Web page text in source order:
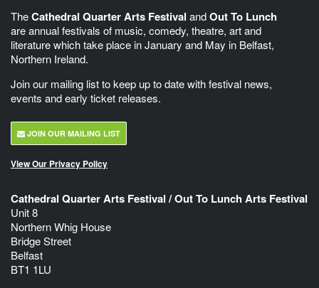
TheCathedral Quarter Arts Festival andOut To Lunch
are annual festivals of music, comedy, theatre, art and
literature which take place in January and May in Belfast,
Northern Ireland.
Join our mailing list to keep up to date with festival news,
events and early ticket releases.
JOIN OUR MAILING LIST
View Our Privacy Policy
Cathedral Quarter Arts Festival / Out To Lunch Arts Festival
Unit 8
Northern Whig House
Bridge Street
Belfast
BT1 1LU